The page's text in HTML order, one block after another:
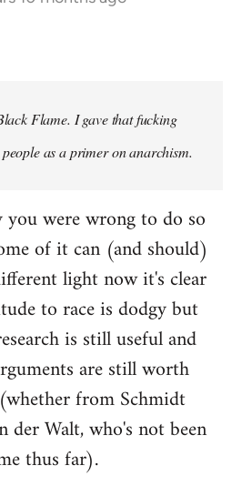
Flame. I gave that fucking
as a primer on anarchism.
were wrong to do so
of it can (and should)
light now it's clear
to race is dodgy but
is still useful and
are still worth
from Schmidt
der Walt, who's not been
thus far).